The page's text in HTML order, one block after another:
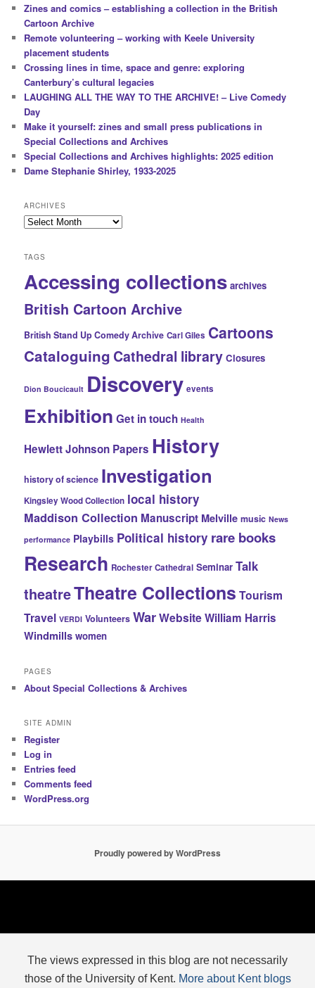
Zines and comics – establishing a collection in the British
Cartoon Archive
Remote volunteering – working with Keele University
placement students
Crossing lines in time, space and genre: exploring
Canterbury’s cultural legacies
LAUGHING ALL THE WAY TO THE ARCHIVE! – Live Comedy
Day
Make it yourself: zines and small press publications in
Special Collections and Archives
Special Collections and Archives highlights: 2025 edition
Dame Stephanie Shirley, 1933-2025
ARCHIVES
Archives
TAGS
Accessing collections archives
British Cartoon Archive
British Stand Up Comedy Archive Carl Giles Cartoons
Cataloguing Cathedral library Closures
Dion Boucicault Discovery events
Exhibition Get in touch Health
Hewlett Johnson Papers History
history of science Investigation
Kingsley Wood Collection local history
Maddison Collection Manuscript Melville music News
performance Playbills Political history rare books
Research Rochester Cathedral Seminar Talk
theatreTheatre Collections Tourism
Travel VERDI Volunteers WarWebsiteWilliam Harris
Windmills women
PAGES
About Special Collections & Archives
SITE ADMIN
Register
Log in
Entries feed
Comments feed
WordPress.org
Proudly powered by WordPress
The views expressed in this blog are not necessarily
those of the University of Kent. More about Kent blogs